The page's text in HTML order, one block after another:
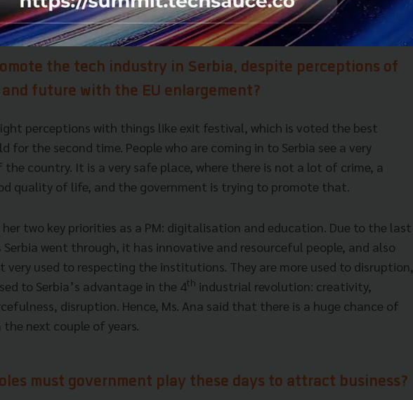
home” and Ms. Ana foresees more people coming back in the future.
the tech industry in Serbia, despite perceptions of
future with the EU enlargement?
perceptions with things like exit festival, which is voted the best
for the second time. People who are coming in to Serbia see a very
country. It is a very safe place, where there is not a lot of crime, a
quality of life, and the government is trying to promote that.
her two key priorities as a PM: digitalisation and education. Due to the last
went through, it has innovative and resourceful people, and also
very used to respecting the institutions. They are more used to disruption,
to Serbia’s advantage in the 4th industrial revolution: creativity,
disruption. Hence, Ms. Ana said that there is a huge chance of
the next couple of years.
must government play these days to attract business?